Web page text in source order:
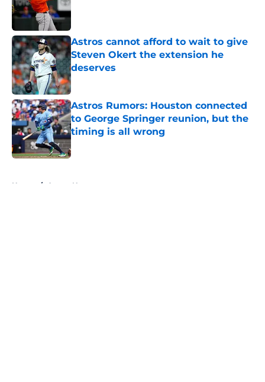
Astros cannot afford to wait to give
Steven Okert the extension he
deserves
Published by on Invalid Date
Astros Rumors: Houston connected
to George Springer reunion, but the
timing is all wrong
Home / Astros News